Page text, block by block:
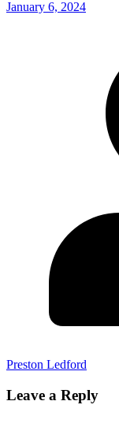
January 6, 2024
Preston Ledford
Leave a Reply